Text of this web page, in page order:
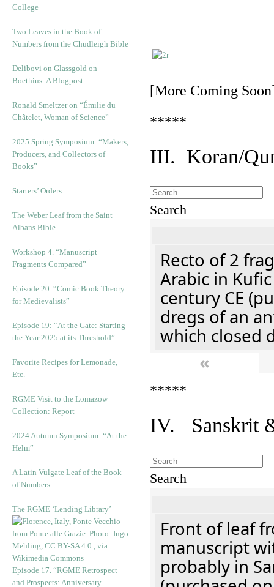
College
Two Leaves in the Book of
Numbers from the Chudleigh Bible
Delibovi on Glassgold on
Boethius: A Blogpost
Ronald Smeltzer on “Émilie du
Châtelet, Woman of Science”
2025 Spring Symposium: “Makers,
Producers, and Collectors of
Books”
Starters’ Orders
The Weber Leaf from the Saint
Albans Bible
Workshop 4. “Manuscript
Fragments Compared”
Episode 20. “Comic Book Theory
for Medievalists”
Episode 19: “At the Gate: Starting
the Year 2025 at its Threshold”
Favorite Recipes for Lemonade,
Etc.
RGME Visit to the Lomazow
Collection: Report
2024 Autumn Symposium: “At the
Helm”
A Latin Vulgate Leaf of the Book
of Numbers
The RGME ‘Lending Library’
Episode 17. “RGME Retrospect
and Prospects: Anniversary
[More Coming
*****
III. Koran/
Search
Recto of 2
Arabic in
century CE
dregs of an
which closed
«
*****
IV. Sanskrit
Search
Front of leaf
manuscript
probably in